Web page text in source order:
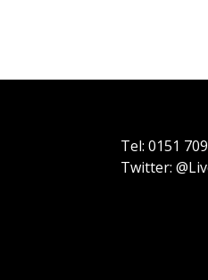
Tel: 0151
Twitter: